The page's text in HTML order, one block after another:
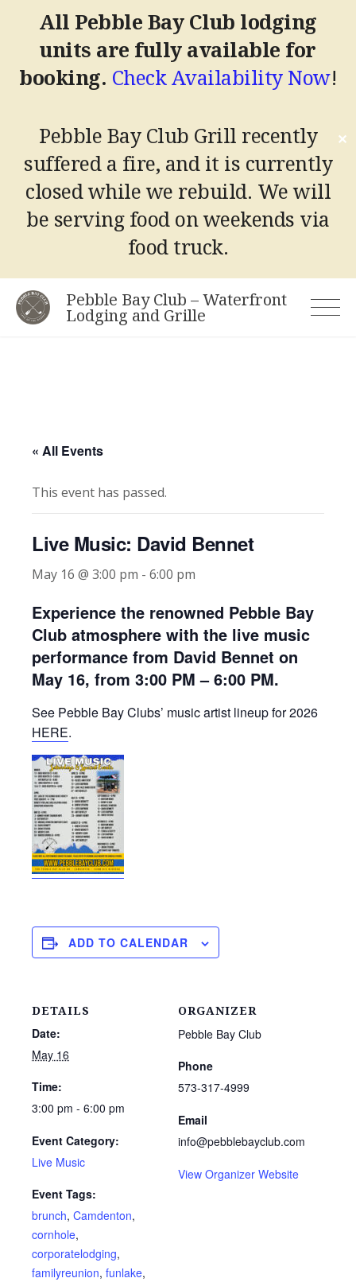
All Pebble Bay Club lodging
units are fully available for
booking. Check Availability Now!
Pebble Bay Club Grill recently
suffered a fire, and it is currently
closed while we rebuild. We will
be serving food on weekends via
food truck.
✕
Skip
Pebble Bay Club – Waterfront
Lodging and Grille
« All Events
This event has passed.
Live Music: David Bennet
May 16 @ 3:00 pm - 6:00 pm
Experience the renowned Pebble Bay
Club atmosphere with the live music
performance from David Bennet on
May 16, from 3:00 PM – 6:00 PM.
See Pebble Bay Clubs’ music artist lineup for 2026
HERE.
ADD TO CALENDAR
DETAILS
Date:
May 16
Time:
3:00 pm - 6:00 pm
Event Category:
Live Music
Event Tags:
brunch, Camdenton,
cornhole,
corporatelodging,
familyreunion, funlake,
ORGANIZER
Pebble Bay Club
Phone
573-317-4999
Email
info@pebblebayclub.com
View Organizer Website